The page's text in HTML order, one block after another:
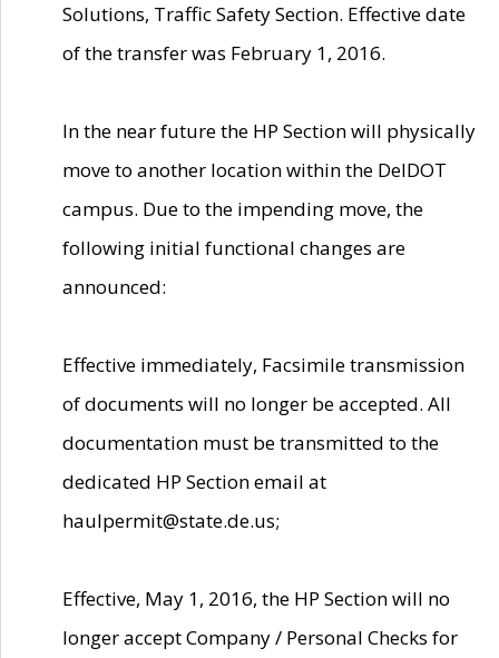
Solutions, Traffic Safety Section. Effective date
of the transfer was February 1, 2016.
In the near future the HP Section will physically
move to another location within the DelDOT
campus. Due to the impending move, the
following initial functional changes are
announced:
Effective immediately, Facsimile transmission
of documents will no longer be accepted. All
documentation must be transmitted to the
dedicated HP Section email at
haulpermit@state.de.us;
Effective, May 1, 2016, the HP Section will no
longer accept Company / Personal Checks for